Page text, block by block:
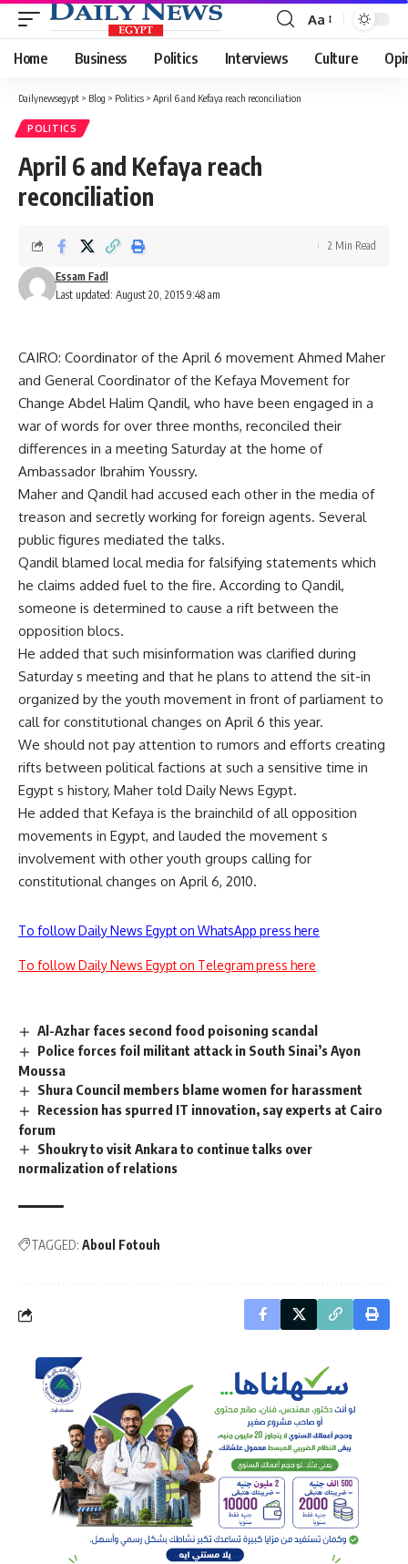
Font
Resizer
Aa
Home Business Politics Interviews Culture
Dailynewsegypt > Blog > Politics > April 6 and Kefaya reach reconciliation
POLITICS
April 6 and Kefaya reach
reconciliation
Last updated: August 20, 2015 9:48 am
Essam Fadl
2 Min Read
CAIRO: Coordinator of the April 6 movement Ahmed Maher
and General Coordinator of the Kefaya Movement for
Change Abdel Halim Qandil, who have been engaged in a
war of words for over three months, reconciled their
differences in a meeting Saturday at the home of
Ambassador Ibrahim Youssry.
Maher and Qandil had accused each other in the media of
treason and secretly working for foreign agents. Several
public figures mediated the talks.
Qandil blamed local media for falsifying statements which
he claims added fuel to the fire. According to Qandil,
someone is determined to cause a rift between the
opposition blocs.
He added that such misinformation was clarified during
Saturday s meeting and that he plans to attend the sit-in
organized by the youth movement in front of parliament to
call for constitutional changes on April 6 this year.
We should not pay attention to rumors and efforts creating
rifts between political factions at such a sensitive time in
Egypt s history, Maher told Daily News Egypt.
He added that Kefaya is the brainchild of all opposition
movements in Egypt, and lauded the movement s
involvement with other youth groups calling for
constitutional changes on April 6, 2010.
To follow Daily News Egypt on WhatsApp press here
To follow Daily News Egypt on Telegram press here
Al-Azhar faces second food poisoning scandal
Police forces foil militant attack in South Sinai’s Ayon
Moussa
Shura Council members blame women for harassment
Recession has spurred IT innovation, say experts at Cairo
forum
Shoukry to visit Ankara to continue talks over
normalization of relations
TAGGED: Aboul Fotouh